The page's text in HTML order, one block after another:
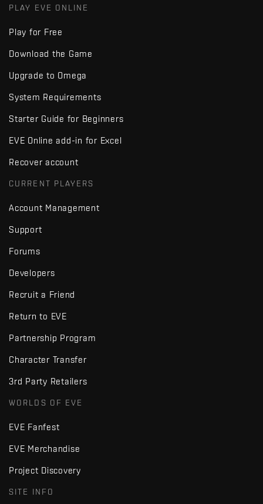
PLAY EVE ONLINE
Play for Free
Download the Game
Upgrade to Omega
System Requirements
Starter Guide for Beginners
EVE Online add-in for Excel
Recover account
CURRENT PLAYERS
Account Management
Support
Forums
Developers
Recruit a Friend
Return to EVE
Partnership Program
Character Transfer
3rd Party Retailers
WORLDS OF EVE
EVE Fanfest
EVE Merchandise
Project Discovery
SITE INFO